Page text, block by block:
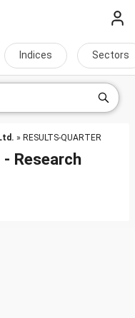
Indices Sectors
» RESULTS-QUARTER
Research